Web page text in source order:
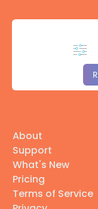
About
Support
What's New
Pricing
Terms of Service